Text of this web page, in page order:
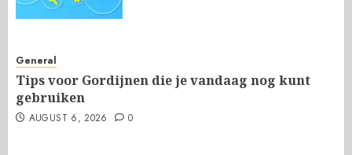
General
Tips voor Gordijnen die je vandaag nog kunt
gebruiken
AUGUST 6, 2026 0